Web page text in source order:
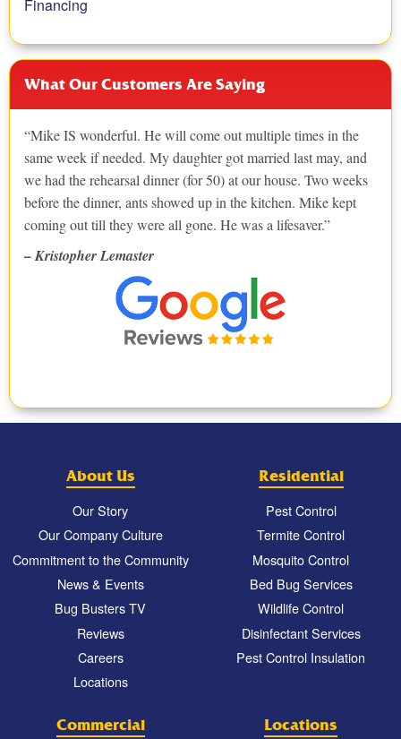
Financing
What Our Customers Are Saying
Mike IS wonderful. He will come out multiple times in the
same week if needed. My daughter got married last may, and
we had the rehearsal dinner (for 50) at our house. Two weeks
before the dinner, ants showed up in the kitchen. Mike kept
coming out till they were all gone. He was a lifesaver.
– Kristopher Lemaster
About Us
Our Story
Our Company Culture
Commitment to the Community
News & Events
Bug Busters TV
Reviews
Careers
Locations
Residential
Pest Control
Termite Control
Mosquito Control
Bed Bug Services
Wildlife Control
Disinfectant Services
Pest Control Insulation
Commercial
Locations